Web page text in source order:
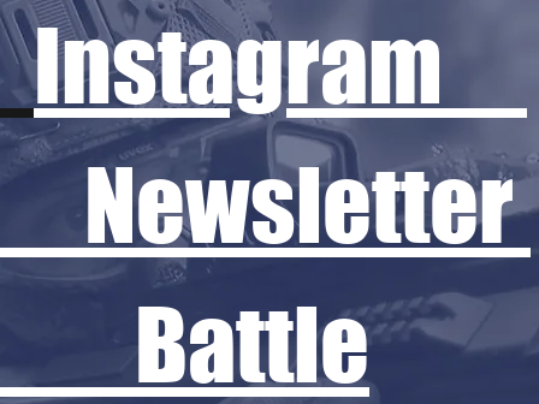
Instagram
Newsletter
Battle